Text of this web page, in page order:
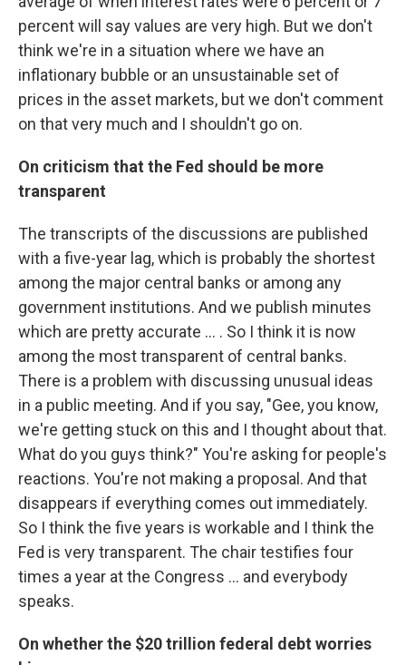
percent will say values are very high. But we don't
think we're in a situation where we have an
inflationary bubble or an unsustainable set of
prices in the asset markets, but we don't comment
on that very much and I shouldn't go on.
On criticism that the Fed should be more
transparent
The transcripts of the discussions are published
with a five-year lag, which is probably the shortest
among the major central banks or among any
government institutions. And we publish minutes
which are pretty accurate ... . So I think it is now
among the most transparent of central banks.
There is a problem with discussing unusual ideas
in a public meeting. And if you say, "Gee, you know,
we're getting stuck on this and I thought about that.
What do you guys think?" You're asking for people's
reactions. You're not making a proposal. And that
disappears if everything comes out immediately.
So I think the five years is workable and I think the
Fed is very transparent. The chair testifies four
times a year at the Congress ... and everybody
speaks.
On whether the $20 trillion federal debt worries